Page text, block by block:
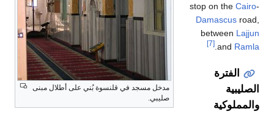
مدخل مسجد في قلنسوة بُني على أطلال مبنى
صليبي.
stop on the Cairo-
Damascus road,
between Lajjun
and Ramla
[7]
الفترة
الصليبية
والمملوكية